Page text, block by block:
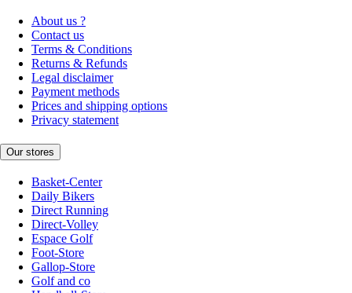
About us ?
Contact us
Terms & Conditions
Returns & Refunds
Legal disclaimer
Payment methods
Prices and shipping options
Privacy statement
Our stores
Basket-Center
Daily Bikers
Direct Running
Direct-Volley
Espace Golf
Foot-Store
Gallop-Store
Golf and co